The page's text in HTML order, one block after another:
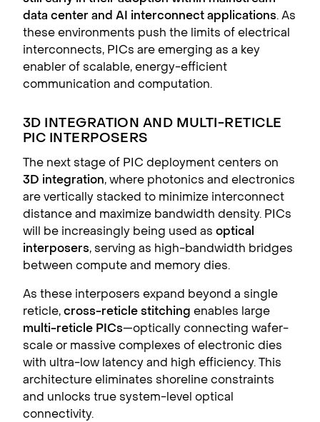
data center and AI interconnect applications. As
these environments push the limits of electrical
interconnects, PICs are emerging as a key
enabler of scalable, energy-efficient
communication and computation.
3D INTEGRATION AND MULTI-RETICLE
PIC INTERPOSERS
The next stage of PIC deployment centers on
3D integration, where photonics and electronics
are vertically stacked to minimize interconnect
distance and maximize bandwidth density. PICs
will be increasingly being used as optical
interposers, serving as high-bandwidth bridges
between compute and memory dies.
As these interposers expand beyond a single
reticle, cross-reticle stitching enables large
multi-reticle PICs—optically connecting wafer-
scale or massive complexes of electronic dies
with ultra-low latency and high efficiency. This
architecture eliminates shoreline constraints
and unlocks true system-level optical
connectivity.